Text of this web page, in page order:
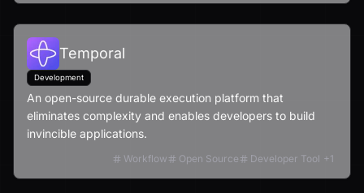
Temporal
Development
An open-source durable execution platform that
eliminates complexity and enables developers to build
invincible applications.
Workflow Open Source Developer Tool +1